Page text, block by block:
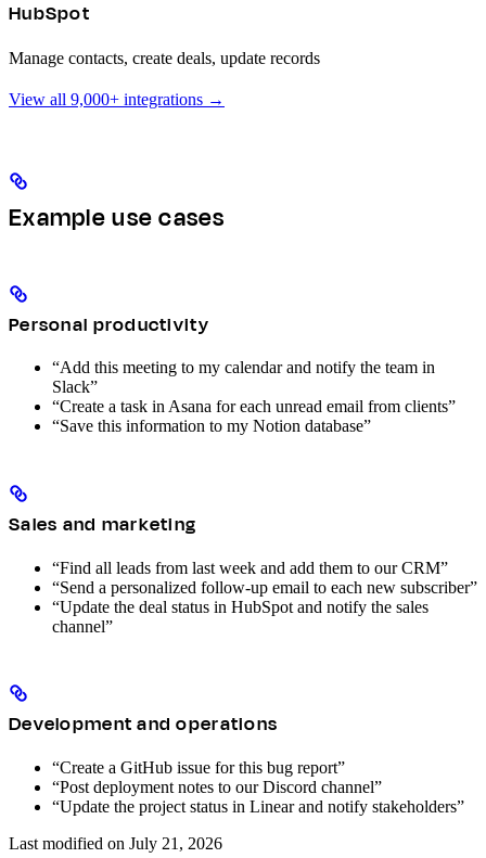
HubSpot
Manage contacts, create deals, update records
View all 9,000+ integrations →
Example use cases
Personal productivity
“Add this meeting to my calendar and notify the team in
Slack”
“Create a task in Asana for each unread email from clients”
“Save this information to my Notion database”
Sales and marketing
“Find all leads from last week and add them to our CRM”
“Send a personalized follow-up email to each new subscriber”
“Update the deal status in HubSpot and notify the sales
channel”
Development and operations
“Create a GitHub issue for this bug report”
“Post deployment notes to our Discord channel”
“Update the project status in Linear and notify stakeholders”
Last modified on July 21, 2026